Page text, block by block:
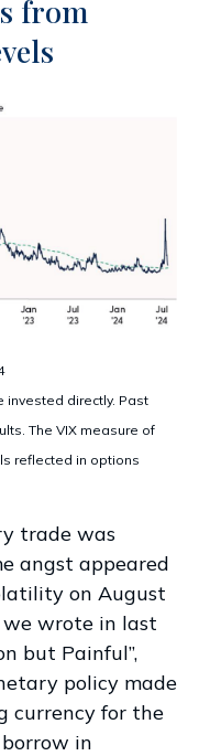
from
invested directly. Past
The VIX measure of
reflected in options
trade was
angst appeared
on August
we wrote in last
but Painful”,
policy made
currency for the
in